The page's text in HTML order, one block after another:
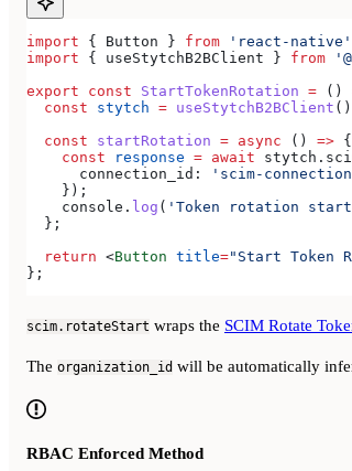
import { Button } from 'react-native'
import { useStytchB2BClient } from
export const StartTokenRotation = ()
  const
stytch = useStytchB2BClient
  const
startRotation = async () => {
    const
response = await stytch .
      connection_id:
'scim-
    });
    console
. log ( 'Token rotation
  };
  return
<Button title="Start Token
};
scim.rotateStart wraps the SCIM Rotate
The organization_id will be automatically
RBAC Enforced Method